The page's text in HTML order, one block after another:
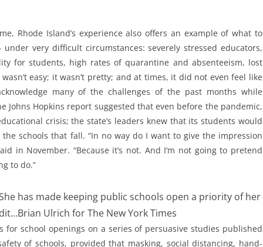
Rhode Island’s experience also offers an example of what to
very difficult circumstances: severely stressed educators,
for students, high rates of quarantine and absenteeism, lost
easy; it wasn’t pretty; and at times, it did not even feel like
many of the challenges of the past months while
Johns Hopkins report suggested that even before the pandemic,
crisis; the state’s leaders knew that its students would
schools that fall. “In no way do I want to give the impression
in November. “Because it’s not. And I’m not going to pretend
to do.”
has made keeping public schools open a priority of her
Brian Ulrich for The New York Times
for school openings on a series of persuasive studies published
of schools, provided that masking, social distancing, hand-